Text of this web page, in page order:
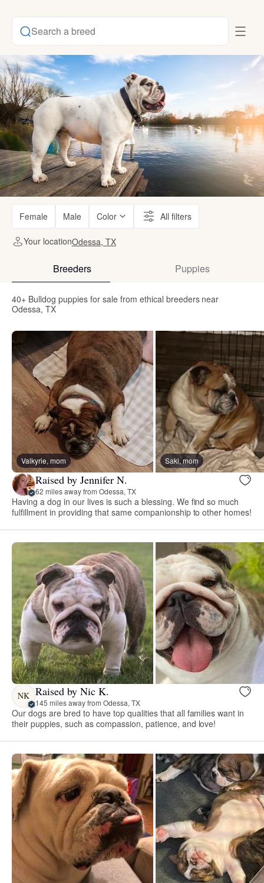
Search a breed
Female Male Color All filters
Your locationOdessa, TX
Breeders Puppies
40+ Bulldog puppies for sale from ethical breeders near
Odessa, TX
Valkyrie, mom Saki, mom
Raised by Jennifer N.
62 miles away from Odessa, TX
Having a dog in our lives is such a blessing. We find so much
fulfillment in providing that same companionship to other homes!
NK Raised by Nic K.
145 miles away from Odessa, TX
Our dogs are bred to have top qualities that all families want in
their puppies, such as compassion, patience, and love!